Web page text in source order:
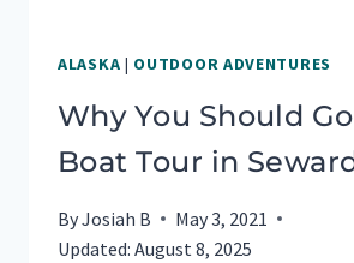
ALASKA | OUTDOOR ADVENTURES
Why You Should
Boat Tour in
ByJosiah B
May 3, 2021
Updated: August 8, 2025